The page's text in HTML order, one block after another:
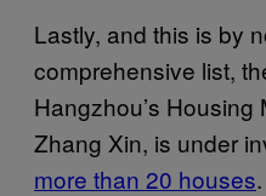
Lastly, and this is by
comprehensive list,
Hangzhou’s
Zhang Xin, is under
more than 20 houses